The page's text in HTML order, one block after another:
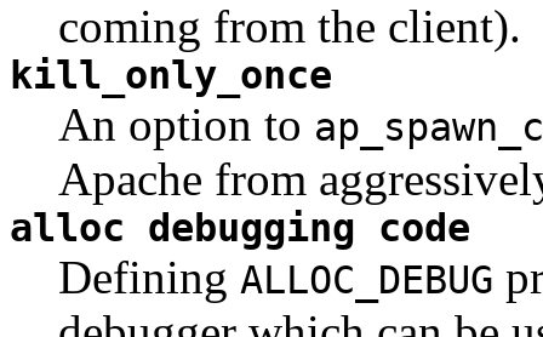
coming from the client).
kill_only_once
An option to
Apache from
alloc debugging code
Defining ALLOC_DEBUG